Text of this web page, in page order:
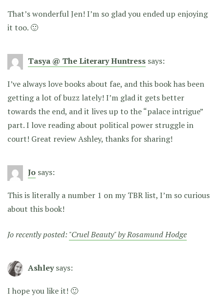
That’s wonderful Jen! I’m so glad you ended up enjoying
it too. 🙂
Tasya @ The Literary Huntress says:
I’ve always love books about fae, and this book has been
getting a lot of buzz lately! I’m glad it gets better
towards the end, and it lives up to the “palace intrigue”
part. I love reading about political power struggle in
court! Great review Ashley, thanks for sharing!
Jo says:
This is literally a number 1 on my TBR list, I’m so curious
about this book!
Jo recently posted: "Cruel Beauty" by Rosamund Hodge
Ashley says:
I hope you like it! 🙂